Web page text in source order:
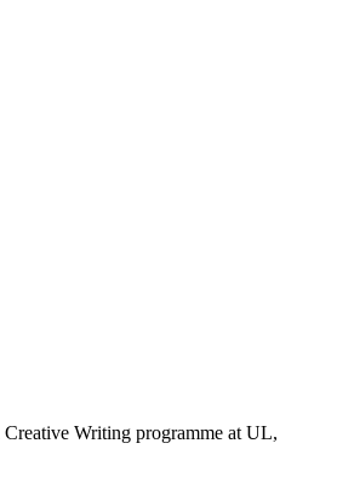
Writing programme at UL,